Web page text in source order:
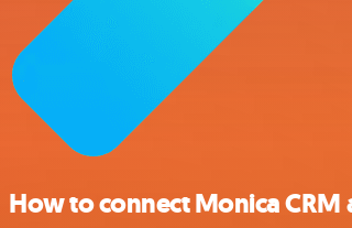
How to connect Monica CRM